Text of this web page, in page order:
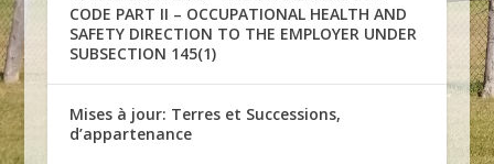
CODE PART II – OCCUPATIONAL HEALTH AND
SAFETY DIRECTION TO THE EMPLOYER UNDER
SUBSECTION 145(1)
Mises à jour: Terres et Successions,
d’appartenance